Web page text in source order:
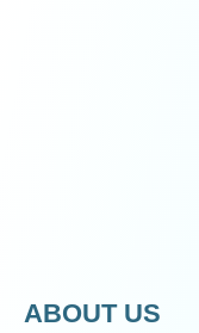
ABOUT US